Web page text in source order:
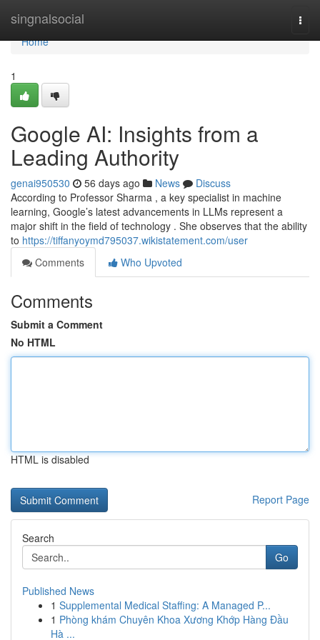
singnalsocial
Home
Home
1
Google AI: Insights from a
Leading Authority
genai950530 56 days ago News
Discuss
According to Professor Sharma , a key specialist in machine
learning, Google’s latest advancements in LLMs represent a
major shift in the field of technology . She observes that the ability
to https://tiffanyoymd795037.wikistatement.com/user
Comments
Who Upvoted
Comments
Submit a Comment
No HTML
HTML is disabled
Report Page
Search
Go
Published News
1 Supplemental Medical Staffing: A Managed P...
1 Phòng khám Chuyên Khoa Xương Khớp Hàng Đầu
Hà ...